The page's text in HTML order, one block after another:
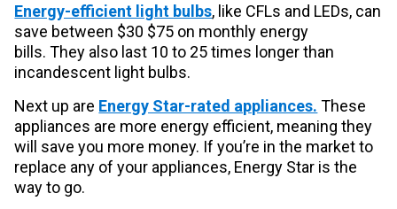
Energy-efficient light bulbs, like CFLs and LEDs, can
save between $30 $75 on monthly energy
bills. They also last 10 to 25 times longer than
incandescent light bulbs.
Next up are Energy Star-rated appliances. These
appliances are more energy efficient, meaning they
will save you more money. If you’re in the market to
replace any of your appliances, Energy Star is the
way to go.